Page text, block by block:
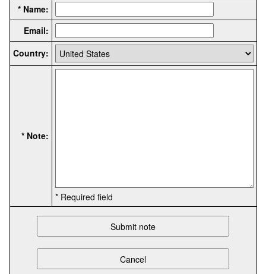
* Name:
Email:
Country:
* Note:
* Required field